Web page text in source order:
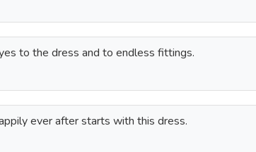
to the dress and to endless fittings.
ever after starts with this dress.